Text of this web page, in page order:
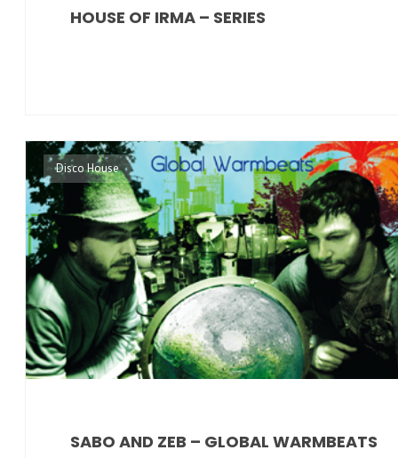
HOUSE OF IRMA – SERIES
Disco House
SABO AND ZEB – GLOBAL WARMBEATS